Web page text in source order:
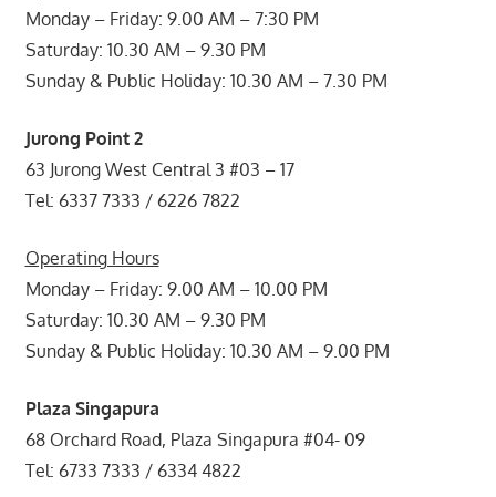
Monday – Friday: 9.00 AM – 7:30 PM
Saturday: 10.30 AM – 9.30 PM
Sunday & Public Holiday: 10.30 AM – 7.30 PM
Jurong Point 2
63 Jurong West Central 3 #03 – 17
Tel: 6337 7333 / 6226 7822
Operating Hours
Monday – Friday: 9.00 AM – 10.00 PM
Saturday: 10.30 AM – 9.30 PM
Sunday & Public Holiday: 10.30 AM – 9.00 PM
Plaza Singapura
68 Orchard Road, Plaza Singapura #04- 09
Tel: 6733 7333 / 6334 4822